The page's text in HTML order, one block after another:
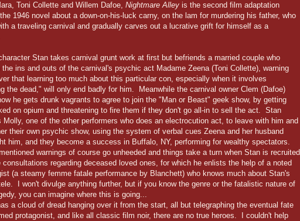
Toni Collette and Willem Dafoe, Nightmare Alley is the second film adaptation
1946 novel about a down-on-his-luck carny, on the lam for murdering his father, who
a traveling carnival and gradually carves out a lucrative grift for himself as a
Stan takes carnival grunt work at first but befriends a married couple who
ins and outs of the carnival's psychic act Madame Zeena (Toni Collette), warning
that learning too much about this particular con, especially when it involves
the dead," will only end badly for him. Meanwhile the carnival owner Clem (Dafoe)
he gets drunk vagrants to agree to join the "Man or Beast" geek show, by getting
on opium and threatening to fire them if they don't go all-in to sell the act. Stan
Molly, one of the other performers who does an electrocution act, to leave with him and
their own psychic show, using the system of verbal cues Zeena and her husband
him, and they become a success in Buffalo, NY, performing for wealthy spectators.
warnings of course go unheeded and things take a turn when Stan is recruited
consultations regarding deceased loved ones, for which he enlists the help of a noted
(a steamy femme fatale performance by Blanchett) who knows much about Stan's
I won't divulge anything further, but if you know the genre or the fatalistic nature of
you can imagine where this is going...
a cloud of dread hanging over it from the start, all but telegraphing the eventual fate
protagonist, and like all classic film noir, there are no true heroes. I couldn't help